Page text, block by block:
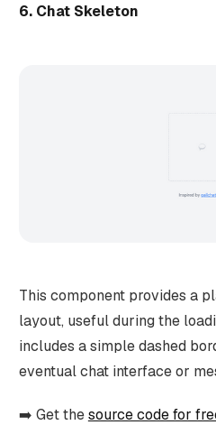
6. Chat Skeleton
This component provides a
layout, useful during the
includes a simple dashed
eventual chat interface or
➡️ Get thesource code for